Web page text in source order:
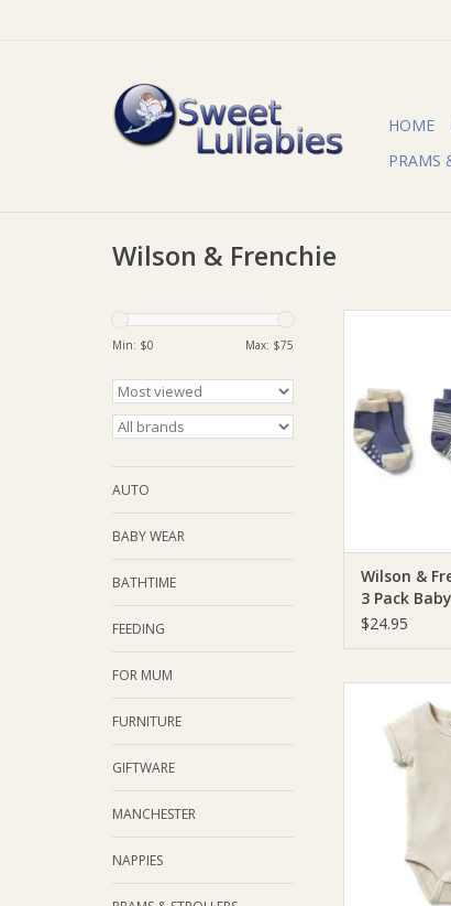
HOME
PRAMS
Wilson & Frenchie
Min: $0 Max: $75
AUTO
BABY WEAR
BATHTIME
FEEDING
FOR MUM
FURNITURE
GIFTWARE
MANCHESTER
NAPPIES
ADD
Wilson &
3 Pack
Drop -
$24.95
Frenchy